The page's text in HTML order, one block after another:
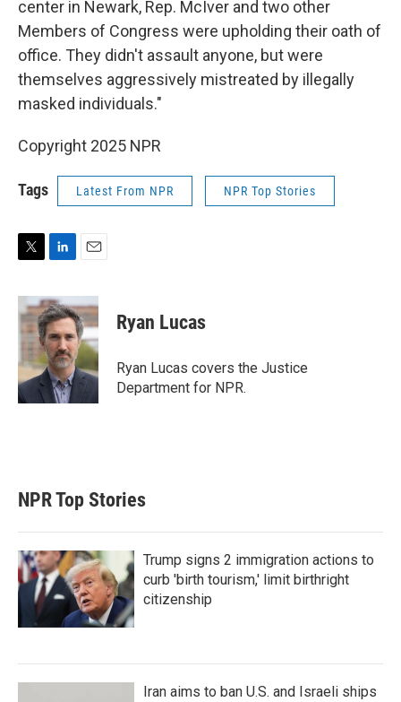
center in Newark, Rep. McIver and two other
Members of Congress were upholding their oath of
office. They didn't assault anyone, but were
themselves aggressively mistreated by illegally
masked individuals."
Copyright 2025 NPR
Tags Latest From NPR NPR Top Stories
i
t
t
r
n
k
e
d
I
n
a
i
l
Ryan Lucas
Ryan Lucas covers the Justice
Department for NPR.
NPR Top Stories
Trump signs 2 immigration actions to
curb 'birth tourism,' limit birthright
citizenship
Iran aims to ban U.S. and Israeli ships